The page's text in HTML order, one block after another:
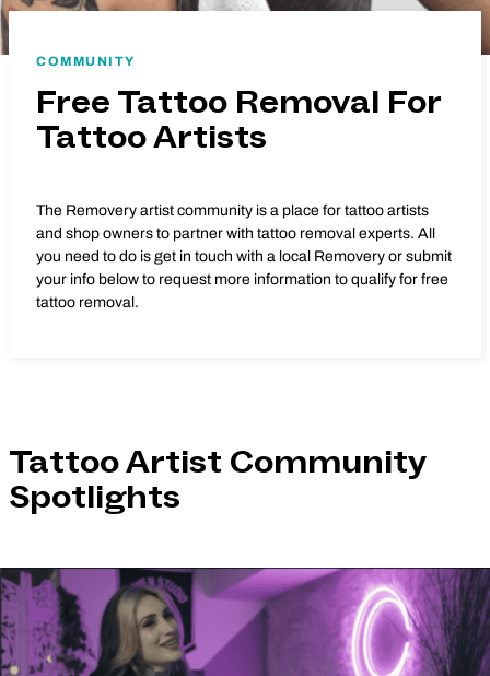
COMMUNITY
Free Tattoo Removal For
Tattoo Artists
The Removery artist community is a place for tattoo artists
and shop owners to partner with tattoo removal experts. All
you need to do is get in touch with a local Removery or submit
your info below to request more information to qualify for free
tattoo removal.
Tattoo Artist Community
Spotlights